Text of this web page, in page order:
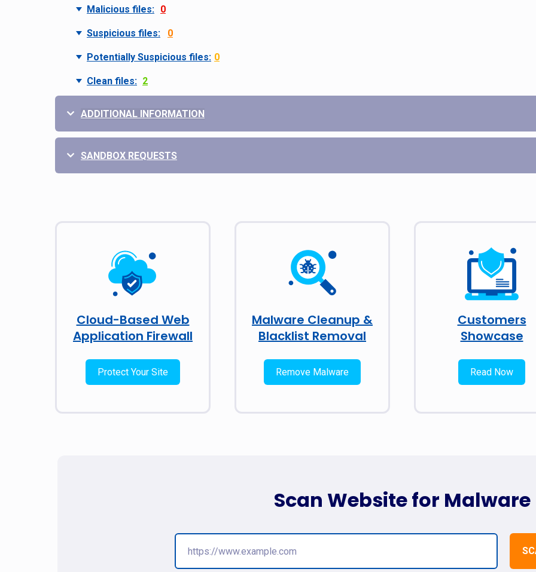
Malicious files: 0
Suspicious files: 0
Potentially Suspicious files: 0
Clean files: 2
ADDITIONAL INFORMATION
SANDBOX REQUESTS
Cloud-Based Web
Application Firewall
Protect Your Site
Malware Cleanup &
Blacklist Removal
Remove Malware
Customers
Showcase
Read Now
Scan Website for Malware